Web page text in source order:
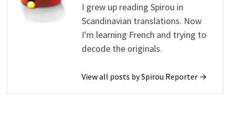
I grew up reading Spirou in
Scandinavian translations. Now
I'm learning French and trying to
decode the originals.
View all posts by Spirou Reporter →